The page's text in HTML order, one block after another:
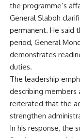
the programme’s
General Slaboh
permanent. He said
period, General
demonstrates
duties.
The leadership
describing members
reiterated that the
strengthen
In his response, the